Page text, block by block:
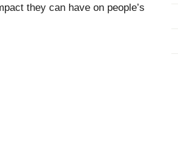
they can have on people’s